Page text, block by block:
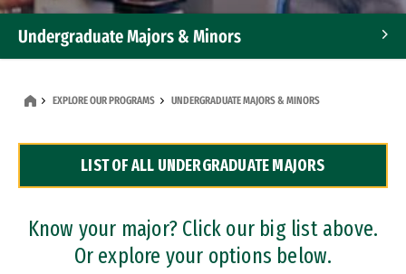
Undergraduate Majors & Minors
Dual Degree Programs
Professional Certificates
EXPLORE OUR PROGRAMS UNDERGRADUATE MAJORS & MINORS
LIST OF ALL UNDERGRADUATE MAJORS
Know your major? Click our big list above.
Or explore your options below.